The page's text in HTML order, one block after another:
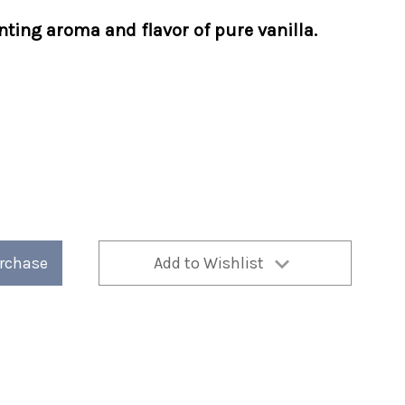
aroma and flavor of pure vanilla.
Add to Wishlist